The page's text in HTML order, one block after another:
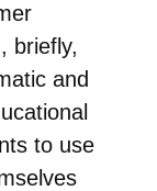
briefly,
and
to use